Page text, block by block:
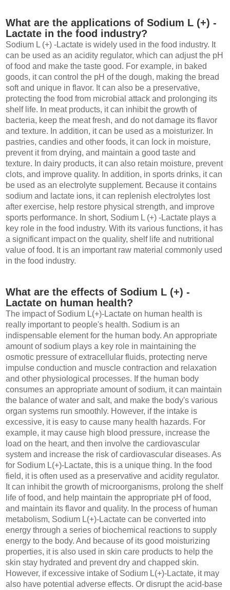
What are the applications of Sodium L (+) -
Lactate in the food industry?
Sodium L (+) -Lactate is widely used in the food industry. It
can be used as an acidity regulator, which can adjust the pH
of food and make the taste good. For example, in baked
goods, it can control the pH of the dough, making the bread
soft and unique in flavor. It can also be a preservative,
protecting the food from microbial attack and prolonging its
shelf life. In meat products, it can inhibit the growth of
bacteria, keep the meat fresh, and do not damage its flavor
and texture. In addition, it can be used as a moisturizer. In
pastries, candies and other foods, it can lock in moisture,
prevent it from drying, and maintain a good taste and
texture. In dairy products, it can also retain moisture, prevent
clots, and improve quality. In addition, in sports drinks, it can
be used as an electrolyte supplement. Because it contains
sodium and lactate ions, it can replenish electrolytes lost
after exercise, help restore physical strength, and improve
sports performance. In short, Sodium L (+) -Lactate plays a
key role in the food industry. With its various functions, it has
a significant impact on the quality, shelf life and nutritional
value of food. It is an important raw material commonly used
in the food industry.
What are the effects of Sodium L (+) -
Lactate on human health?
The impact of Sodium L(+)-Lactate on human health is
really important to people's health. Sodium is an
indispensable element for the human body. An appropriate
amount of sodium plays a key role in maintaining the
osmotic pressure of extracellular fluids, protecting nerve
impulse conduction and muscle contraction and relaxation
and other physiological processes. If the human body
consumes an appropriate amount of sodium, it can maintain
the balance of water and salt, and make the body's various
organ systems run smoothly. However, if the intake is
excessive, it is easy to cause many health hazards. For
example, it may cause high blood pressure, increase the
load on the heart, and then involve the cardiovascular
system and increase the risk of cardiovascular diseases. As
for Sodium L(+)-Lactate, this is a unique thing. In the food
field, it is often used as a preservative and acidity regulator.
It can inhibit the growth of microorganisms, prolong the shelf
life of food, and help maintain the appropriate pH of food,
and maintain its flavor and quality. In the process of human
metabolism, Sodium L(+)-Lactate can be converted into
energy through a series of biochemical reactions to supply
energy to the body. And because of its good moisturizing
properties, it is also used in skin care products to help the
skin stay hydrated and prevent dry and chapped skin.
However, if excessive intake of Sodium L(+)-Lactate, it may
also have potential adverse effects. Or disrupt the acid-base